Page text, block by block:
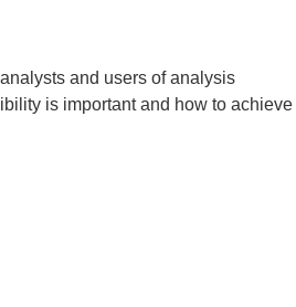
and users of analysis
is important and how to achieve
Analytical Pipelines (RAP) strategy